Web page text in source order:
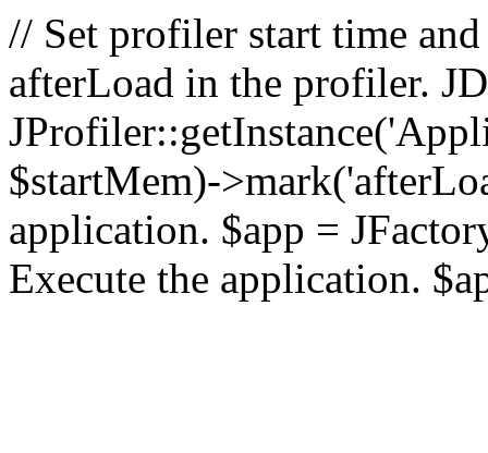
// Set profiler start time
afterLoad in the profiler.
$startMem)-
application. $app =
Execute the application.